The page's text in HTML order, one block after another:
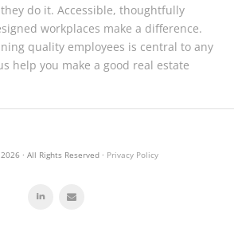
do it. Accessible, thoughtfully
workplaces make a difference.
quality employees is central to any
help you make a good real estate
· All Rights Reserved · Privacy Policy